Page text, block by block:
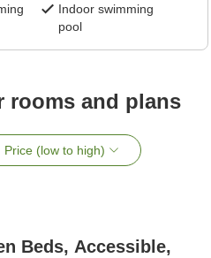
Indoor swimming
pool
rooms and plans
Price (low to high)
Beds, Accessible,